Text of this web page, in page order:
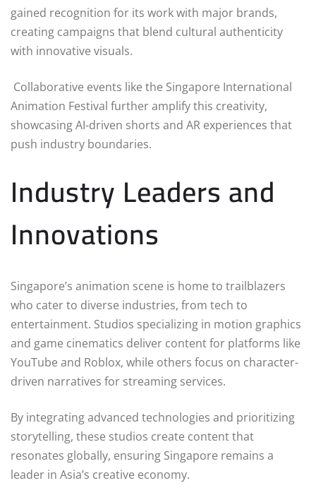
gained recognition for its work with major brands,
creating campaigns that blend cultural authenticity
with innovative visuals.
Collaborative events like the Singapore International
Animation Festival further amplify this creativity,
showcasing AI-driven shorts and AR experiences that
push industry boundaries.
Industry Leaders and
Innovations
Singapore’s animation scene is home to trailblazers
who cater to diverse industries, from tech to
entertainment. Studios specializing in motion graphics
and game cinematics deliver content for platforms like
YouTube and Roblox, while others focus on character-
driven narratives for streaming services.
By integrating advanced technologies and prioritizing
storytelling, these studios create content that
resonates globally, ensuring Singapore remains a
leader in Asia’s creative economy.